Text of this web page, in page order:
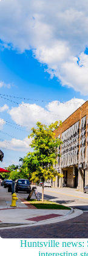
Huntsville news: